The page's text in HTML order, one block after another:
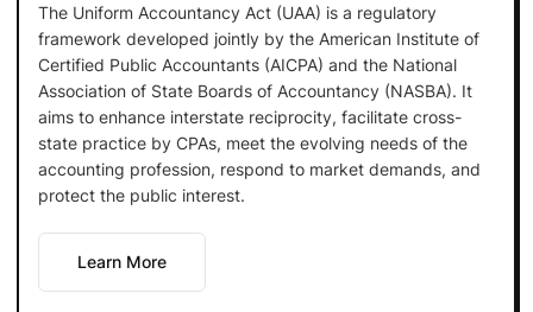
The Uniform Accountancy Act (UAA) is a regulatory
framework developed jointly by the American Institute of
Certified Public Accountants (AICPA) and the National
Association of State Boards of Accountancy (NASBA). It
aims to enhance interstate reciprocity, facilitate cross-
state practice by CPAs, meet the evolving needs of the
accounting profession, respond to market demands, and
protect the public interest.
Learn More